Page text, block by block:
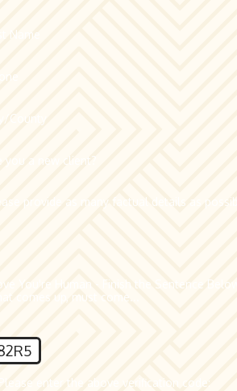
Name
County
you a new client?
provide as many factual details as
You're Human - Finish the Sentence Below:
comes up, must come...
enter the above verification code: